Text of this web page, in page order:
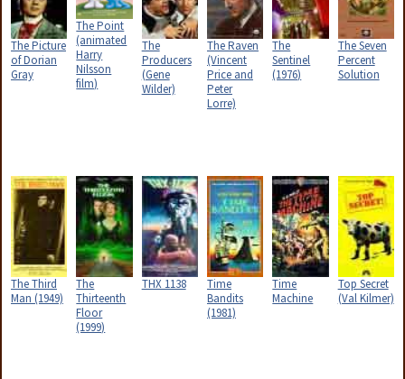
The Picture
of Dorian
Gray
The Point
(animated
Harry
Nilsson
film)
The
Producers
(Gene
Wilder)
The Raven
(Vincent
Price and
Peter
Lorre)
The
Sentinel
(1976)
The Seven
Percent
Solution
The Third
Man (1949)
The
Thirteenth
Floor
(1999)
THX 1138
Time
Bandits
(1981)
Time
Machine
Top Secret
(Val Kilmer)